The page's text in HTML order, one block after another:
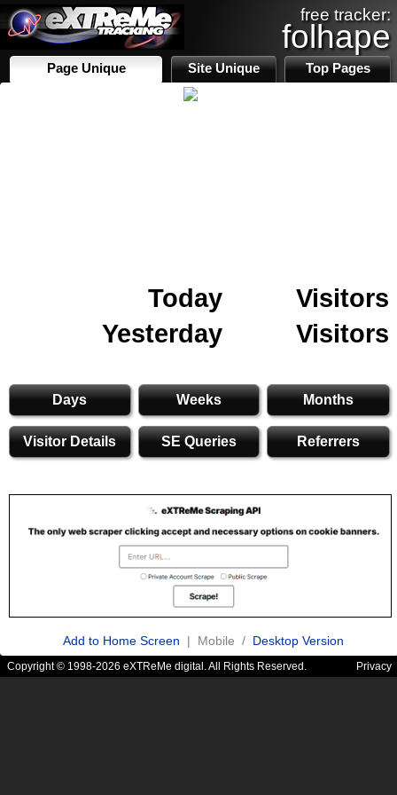
free tracker:
folhape
Page Unique Site Unique Top Pages
Today
Visitors
Yesterday
Visitors
Days Weeks Months
Visitor Details SE Queries Referrers
Add to Home Screen | Mobile / Desktop Version
Copyright © 1998-2026 eXTReMe digital. All Rights Reserved. Privacy